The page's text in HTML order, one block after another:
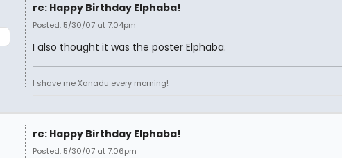
re: Happy Birthday Elphaba!
Posted: 5/30/07 at 7:04pm
I also thought it was the poster Elphaba.
I shave me Xanadu every morning!
re: Happy Birthday Elphaba!
Posted: 5/30/07 at 7:06pm